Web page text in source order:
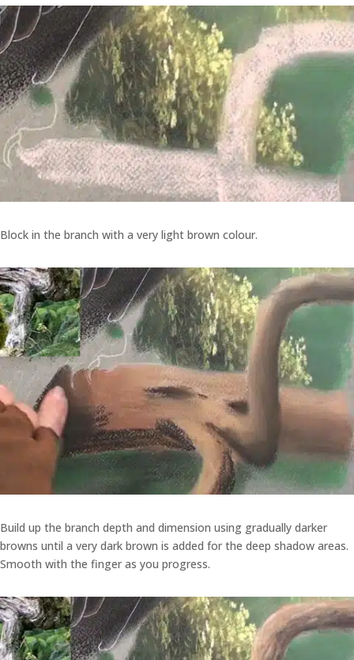
Block in the branch with a very light brown colour.
Build up the branch depth and dimension using gradually darker
browns until a very dark brown is added for the deep shadow areas.
Smooth with the finger as you progress.